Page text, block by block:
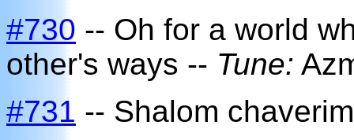
#730 -- Oh for a world
other's ways -- Tune:
#731 -- Shalom